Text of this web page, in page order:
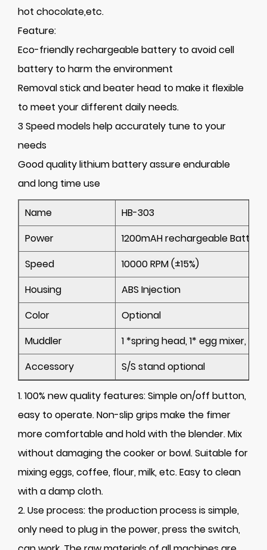
hot chocolate,etc.
Feature:
Eco-friendly rechargeable battery to avoid cell
battery to harm the environment
Removal stick and beater head to make it flexible
to meet your different daily needs.
3 Speed models help accurately tune to your
needs
Good quality lithium battery assure endurable
and long time use
Name
HB-303
Power
1200mAH rechargeable Battery
Speed
10000 RPM (±15%)
Housing
ABS Injection
Color
Optional
Muddler
1 *spring head, 1* egg mixer, 1*
Accessory
S/S stand optional
1. 100% new quality features: Simple on/off button,
easy to operate. Non-slip grips make the fimer
more comfortable and hold with the blender. Mix
without damaging the cooker or bowl. Suitable for
mixing eggs, coffee, flour, milk, etc. Easy to clean
with a damp cloth.
2. Use process: the production process is simple,
only need to plug in the power, press the switch,